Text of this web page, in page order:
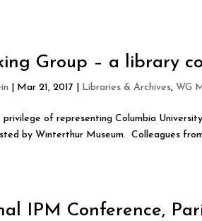
Group – a library
Mar 21, 2017 Libraries & Archives, WG
privilege of representing Columbia
by Winterthur Museum. Colleagues
IPM Conference,